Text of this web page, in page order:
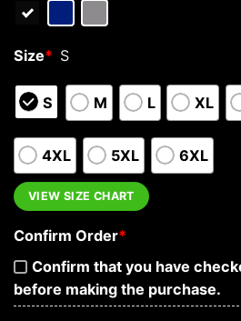
Size* S
S M L XL
4XL 5XL 6XL
VIEW SIZE CHART
Confirm Order*
Confirm that you have
before making the purchase.